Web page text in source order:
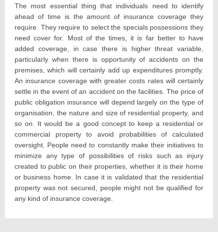
The most essential thing that individuals need to identify
ahead of time is the amount of insurance coverage they
require. They require to select the specials possessions they
need cover for. Most of the times, it is far better to have
added coverage, in case there is higher threat variable,
particularly when there is opportunity of accidents on the
premises, which will certainly add up expenditures promptly.
An insurance coverage with greater costs rates will certainly
settle in the event of an accident on the facilities. The price of
public obligation insurance will depend largely on the type of
organisation, the nature and size of residential property, and
so on. It would be a good concept to keep a residential or
commercial property to avoid probabilities of calculated
oversight. People need to constantly make their initiatives to
minimize any type of possibilities of risks such as injury
created to public on their properties, whether it is their home
or business home. In case it is validated that the residential
property was not secured, people might not be qualified for
any kind of insurance coverage.